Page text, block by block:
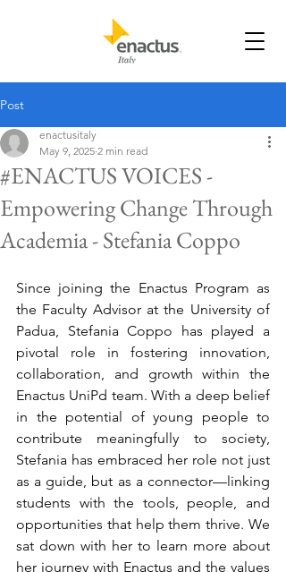
Post
#ENACTUS VOICES -
Empowering Change Through
Academia - Stefania Coppo
enactusitaly
May 9, 2025 2 min read
Since joining the Enactus Program as
the Faculty Advisor at the University of
Padua, Stefania Coppo has played a
pivotal role in fostering innovation,
collaboration, and growth within the
Enactus UniPd team. With a deep belief
in the potential of young people to
contribute meaningfully to society,
Stefania has embraced her role not just
as a guide, but as a connector—linking
students with the tools, people, and
opportunities that help them thrive. We
sat down with her to learn more about
her journey with Enactus and the values